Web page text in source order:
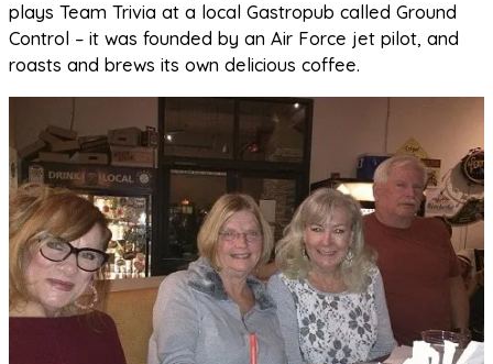
plays Team Trivia at a local Gastropub called Ground
Control – it was founded by an Air Force jet pilot, and
roasts and brews its own delicious coffee.